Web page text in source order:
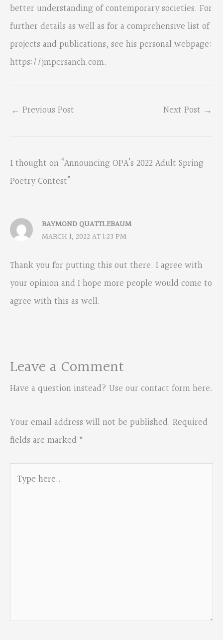
better understanding of contemporary societies. For
further details as well as for a comprehensive list of
projects and publications, see his personal webpage:
https://jmpersanch.com.
← Previous Post Next Post →
1 thought on “Announcing OPA’s 2022 Adult Spring
Poetry Contest”
RAYMOND QUATTLEBAUM
MARCH 1, 2022 AT 1:23 PM
Thank you for putting this out there. I agree with
your opinion and I hope more people would come to
agree with this as well.
Leave a Comment
Have a question instead? Use our contact form here.
Your email address will not be published. Required
fields are marked *